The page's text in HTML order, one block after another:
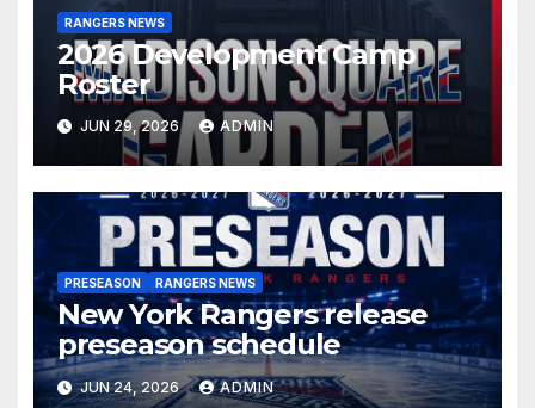
RANGERS NEWS
2026 Development Camp
Roster
JUN 29, 2026 ADMIN
PRESEASON RANGERS NEWS
New York Rangers release
preseason schedule
JUN 24, 2026 ADMIN